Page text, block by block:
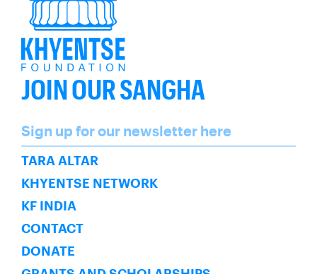
JOIN OUR SANGHA
Name
Sign up for our newsletter here
SUBSCRIBE
TARA ALTAR
KHYENTSE NETWORK
KF INDIA
CONTACT
DONATE